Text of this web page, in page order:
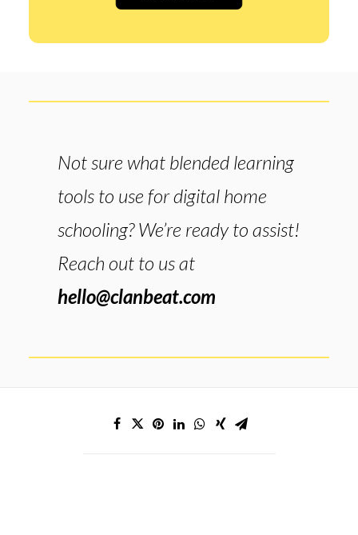
Not sure what blended learning
tools to use for digital home
schooling? We’re ready to assist!
Reach out to us at
hello@clanbeat.com